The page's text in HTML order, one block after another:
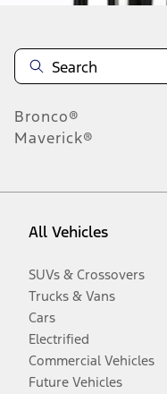
Bronco®
Maverick®
All Vehicles
SUVs & Crossovers
Trucks & Vans
Cars
Electrified
Commercial Vehicles
Future Vehicles